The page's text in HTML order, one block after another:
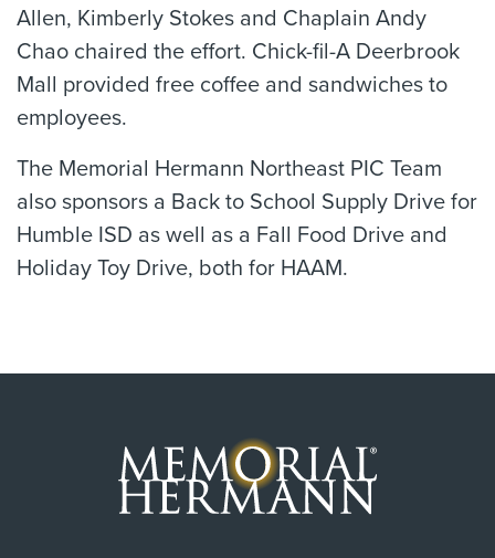
Allen, Kimberly Stokes and Chaplain Andy
Chao chaired the effort. Chick-fil-A Deerbrook
Mall provided free coffee and sandwiches to
employees.
The Memorial Hermann Northeast PIC Team
also sponsors a Back to School Supply Drive for
Humble ISD as well as a Fall Food Drive and
Holiday Toy Drive, both for HAAM.